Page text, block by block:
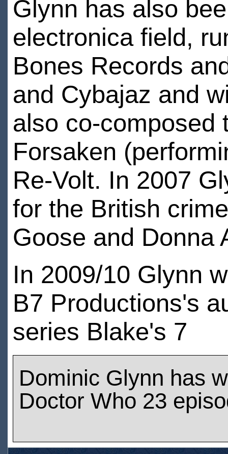
Glynn has also
electronica field,
Bones Records
and Cybajaz and
also co-composed
Forsaken
Re-Volt. In 2007
for the British
Goose and Donna
In 2009/10 Glynn
B7 Productions's
series Blake's 7
Dominic Glynn has
Doctor Who 23